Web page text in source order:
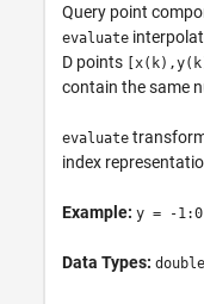
Query point
evaluate
D points
contain the same
evaluate
index
Example: y = -
Data Types: double